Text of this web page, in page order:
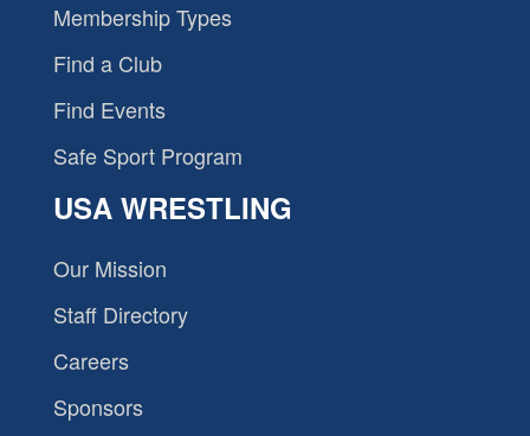
Membership Types
Find a Club
Find Events
Safe Sport Program
USA WRESTLING
Our Mission
Staff Directory
Careers
Sponsors